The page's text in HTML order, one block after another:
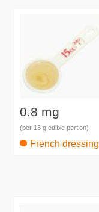
0.8 mg
(per 13 g edible portion)
French dressing